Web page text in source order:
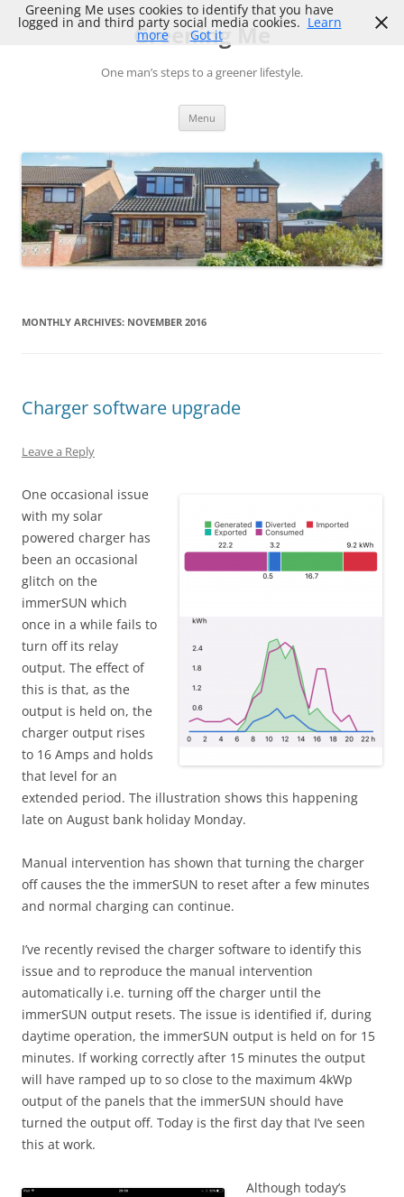
Skip
to
content Greening Me
One man’s steps to a greener lifestyle.
Menu
MONTHLY ARCHIVES: NOVEMBER 2016
Charger software upgrade
Leave a Reply
One occasional issue
with my solar
powered charger has
been an occasional
glitch on the
immerSUN which
once in a while fails to
turn off its relay
output. The effect of
this is that, as the
output is held on, the
charger output rises
to 16 Amps and holds
that level for an
extended period. The illustration shows this happening
late on August bank holiday Monday.
Manual intervention has shown that turning the charger
off causes the the immerSUN to reset after a few minutes
and normal charging can continue.
I’ve recently revised the charger software to identify this
issue and to reproduce the manual intervention
automatically i.e. turning off the charger until the
immerSUN output resets. The issue is identified if, during
daytime operation, the immerSUN output is held on for 15
minutes. If working correctly after 15 minutes the output
will have ramped up to so close to the maximum 4kWp
output of the panels that the immerSUN should have
turned the output off. Today is the first day that I’ve seen
this at work.
Although today’s
Greening Me uses cookies to identify that you have
logged in and third party social media cookies. Learn
more Got it